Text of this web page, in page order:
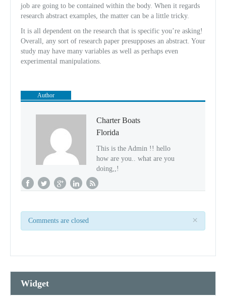
job are going to be contained within the body. When it regards
research abstract examples, the matter can be a little tricky.
It is all dependent on the research that is specific you’re asking!
Overall, any sort of research paper presupposes an abstract. Your
study may have many variables as well as perhaps even
experimental manipulations.
Author
Charter Boats
Florida
This is the Admin !! hello
how are you.. what are you
doing,,!
×
Comments are closed
Widget